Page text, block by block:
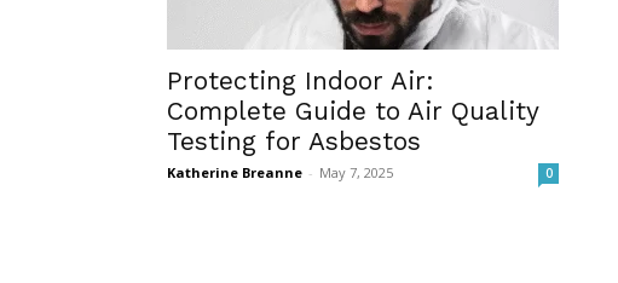
Protecting Indoor Air:
Complete Guide to Air Quality
Testing for Asbestos
Katherine Breanne - May 7, 2025 0